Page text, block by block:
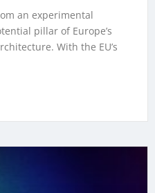
an experimental
pillar of Europe’s
With the EU’s